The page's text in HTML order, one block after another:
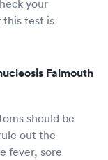
your
this test is
Falmouth
should be
out the
fever, sore